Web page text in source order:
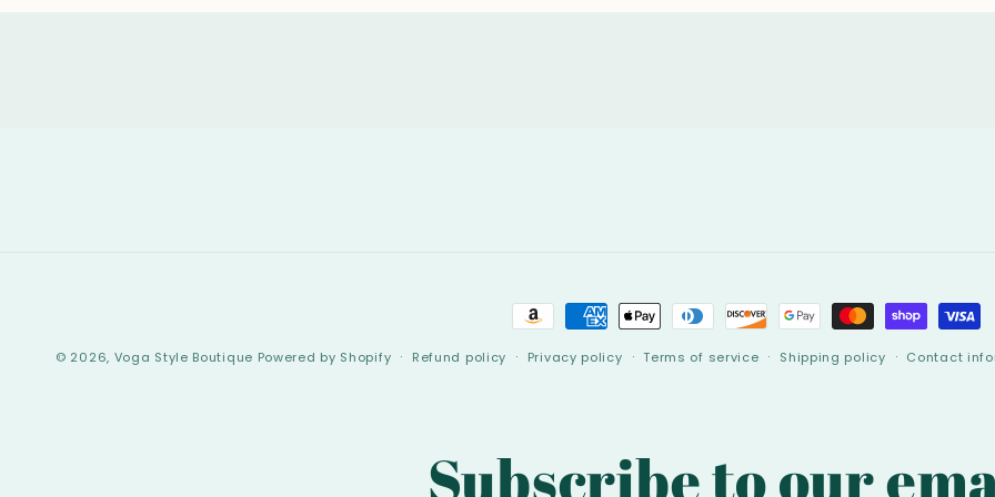
Payment
methods
© 2026, Voga Style Boutique Powered by Shopify Refund policy Privacy policy Terms of service Shipping policy Contact
Subscribe to our